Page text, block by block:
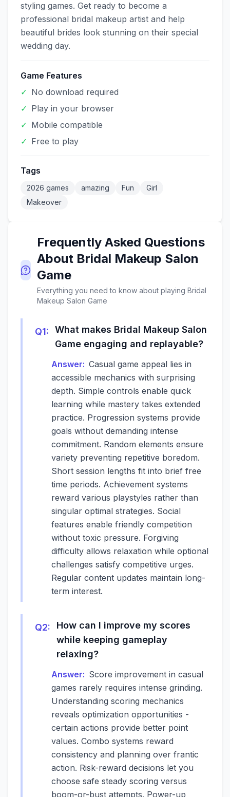
styling games. Get ready to become a
professional bridal makeup artist and help
beautiful brides look stunning on their special
wedding day.
Game Features
✓ No download required
✓ Play in your browser
✓ Mobile compatible
✓ Free to play
Tags
2026 games amazing Fun
Girl
Makeover
Frequently Asked Questions
About Bridal Makeup Salon
Game
Everything you need to know about playing Bridal
Makeup Salon Game
Q1:
What makes Bridal Makeup Salon
Game engaging and replayable?
Answer: Casual game appeal lies in
accessible mechanics with surprising
depth. Simple controls enable quick
learning while mastery takes extended
practice. Progression systems provide
goals without demanding intense
commitment. Random elements ensure
variety preventing repetitive boredom.
Short session lengths fit into brief free
time periods. Achievement systems
reward various playstyles rather than
singular optimal strategies. Social
features enable friendly competition
without toxic pressure. Forgiving
difficulty allows relaxation while optional
challenges satisfy competitive urges.
Regular content updates maintain long-
term interest.
Q2:
How can I improve my scores
while keeping gameplay
relaxing?
Answer: Score improvement in casual
games rarely requires intense grinding.
Understanding scoring mechanics
reveals optimization opportunities -
certain actions provide better point
values. Combo systems reward
consistency and planning over frantic
action. Risk-reward decisions let you
choose safe steady scoring versus
boom-or-bust attempts. Power-up